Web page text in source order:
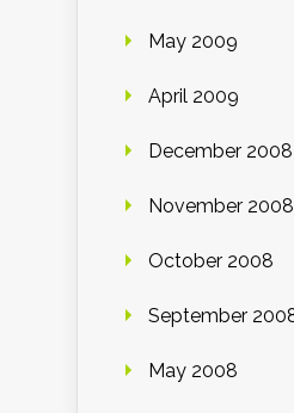
May 2009
April 2009
December 2008
November 2008
October 2008
September
May 2008